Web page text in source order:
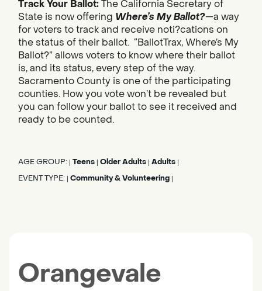
Track Your Ballot:The California Secretary of
State is now offering Where’s My Ballot?—a way
for voters to track and receive noti?cations on
the status of their ballot. “BallotTrax, Where’s My
Ballot?” allows voters to know where their ballot
is, and its status, every step of the way.
Sacramento County is one of the participating
counties. How you vote won’t be revealed but
you can follow your ballot to see it received and
ready to be counted.
AGE GROUP: Teens Older Adults Adults
EVENT TYPE: Community & Volunteering
Orangevale